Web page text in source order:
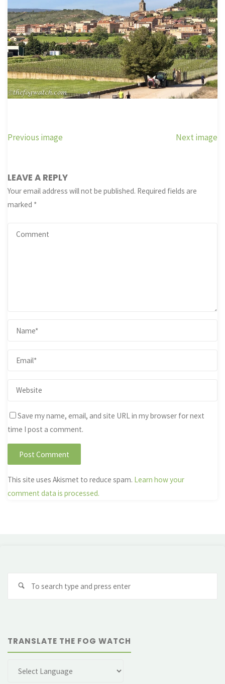
Previous image Next image
LEAVE A REPLY
Your email address will not be published. Required fields are
marked *
Save my name, email, and site URL in my browser for next
time I post a comment.
This site uses Akismet to reduce spam. Learn how your
comment data is processed.
TRANSLATE THE FOG WATCH